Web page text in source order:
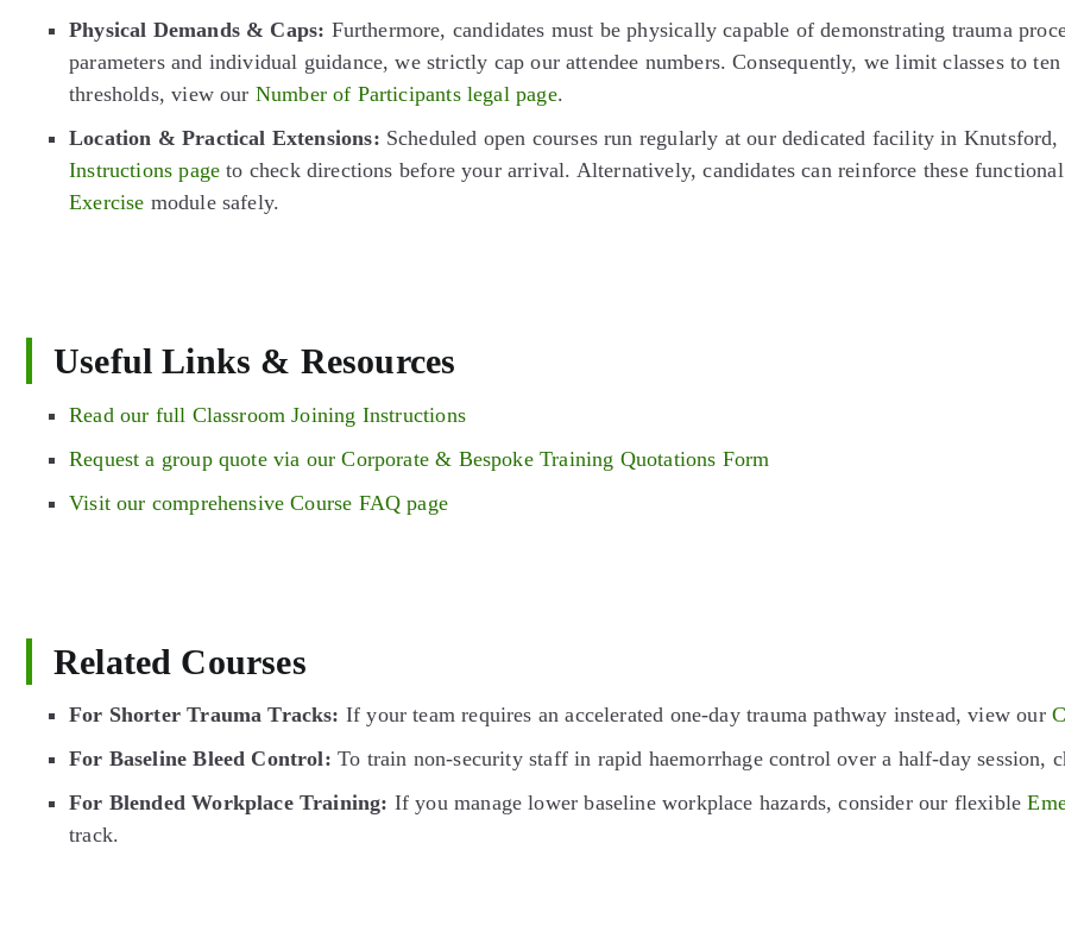
Physical Demands & Caps: Furthermore, candidates must be physically capable of demonstrating trauma
parameters and individual guidance, we strictly cap our attendee numbers. Consequently, we limit classes to
thresholds, view our Number of Participants legal page.
Location & Practical Extensions: Scheduled open courses run regularly at our dedicated facility in Knutsford,
Instructions page to check directions before your arrival. Alternatively, candidates can reinforce these
Exercise module safely.
Useful Links & Resources
Read our full Classroom Joining Instructions
Request a group quote via our Corporate & Bespoke Training Quotations Form
Visit our comprehensive Course FAQ page
Related Courses
For Shorter Trauma Tracks: If your team requires an accelerated one-day trauma pathway instead, view our
For Baseline Bleed Control: To train non-security staff in rapid haemorrhage control over a half-day session,
For Blended Workplace Training: If you manage lower baseline workplace hazards, consider our flexible
track.